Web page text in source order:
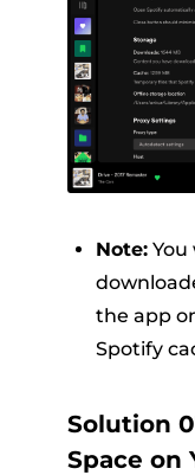
Note:You
the app
Spotify
Solution
Space on